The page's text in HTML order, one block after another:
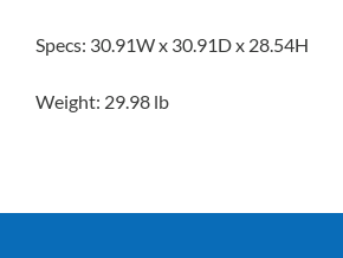
Specs: 30.91W x 30.91D x 28.54H
Weight: 29.98 lb